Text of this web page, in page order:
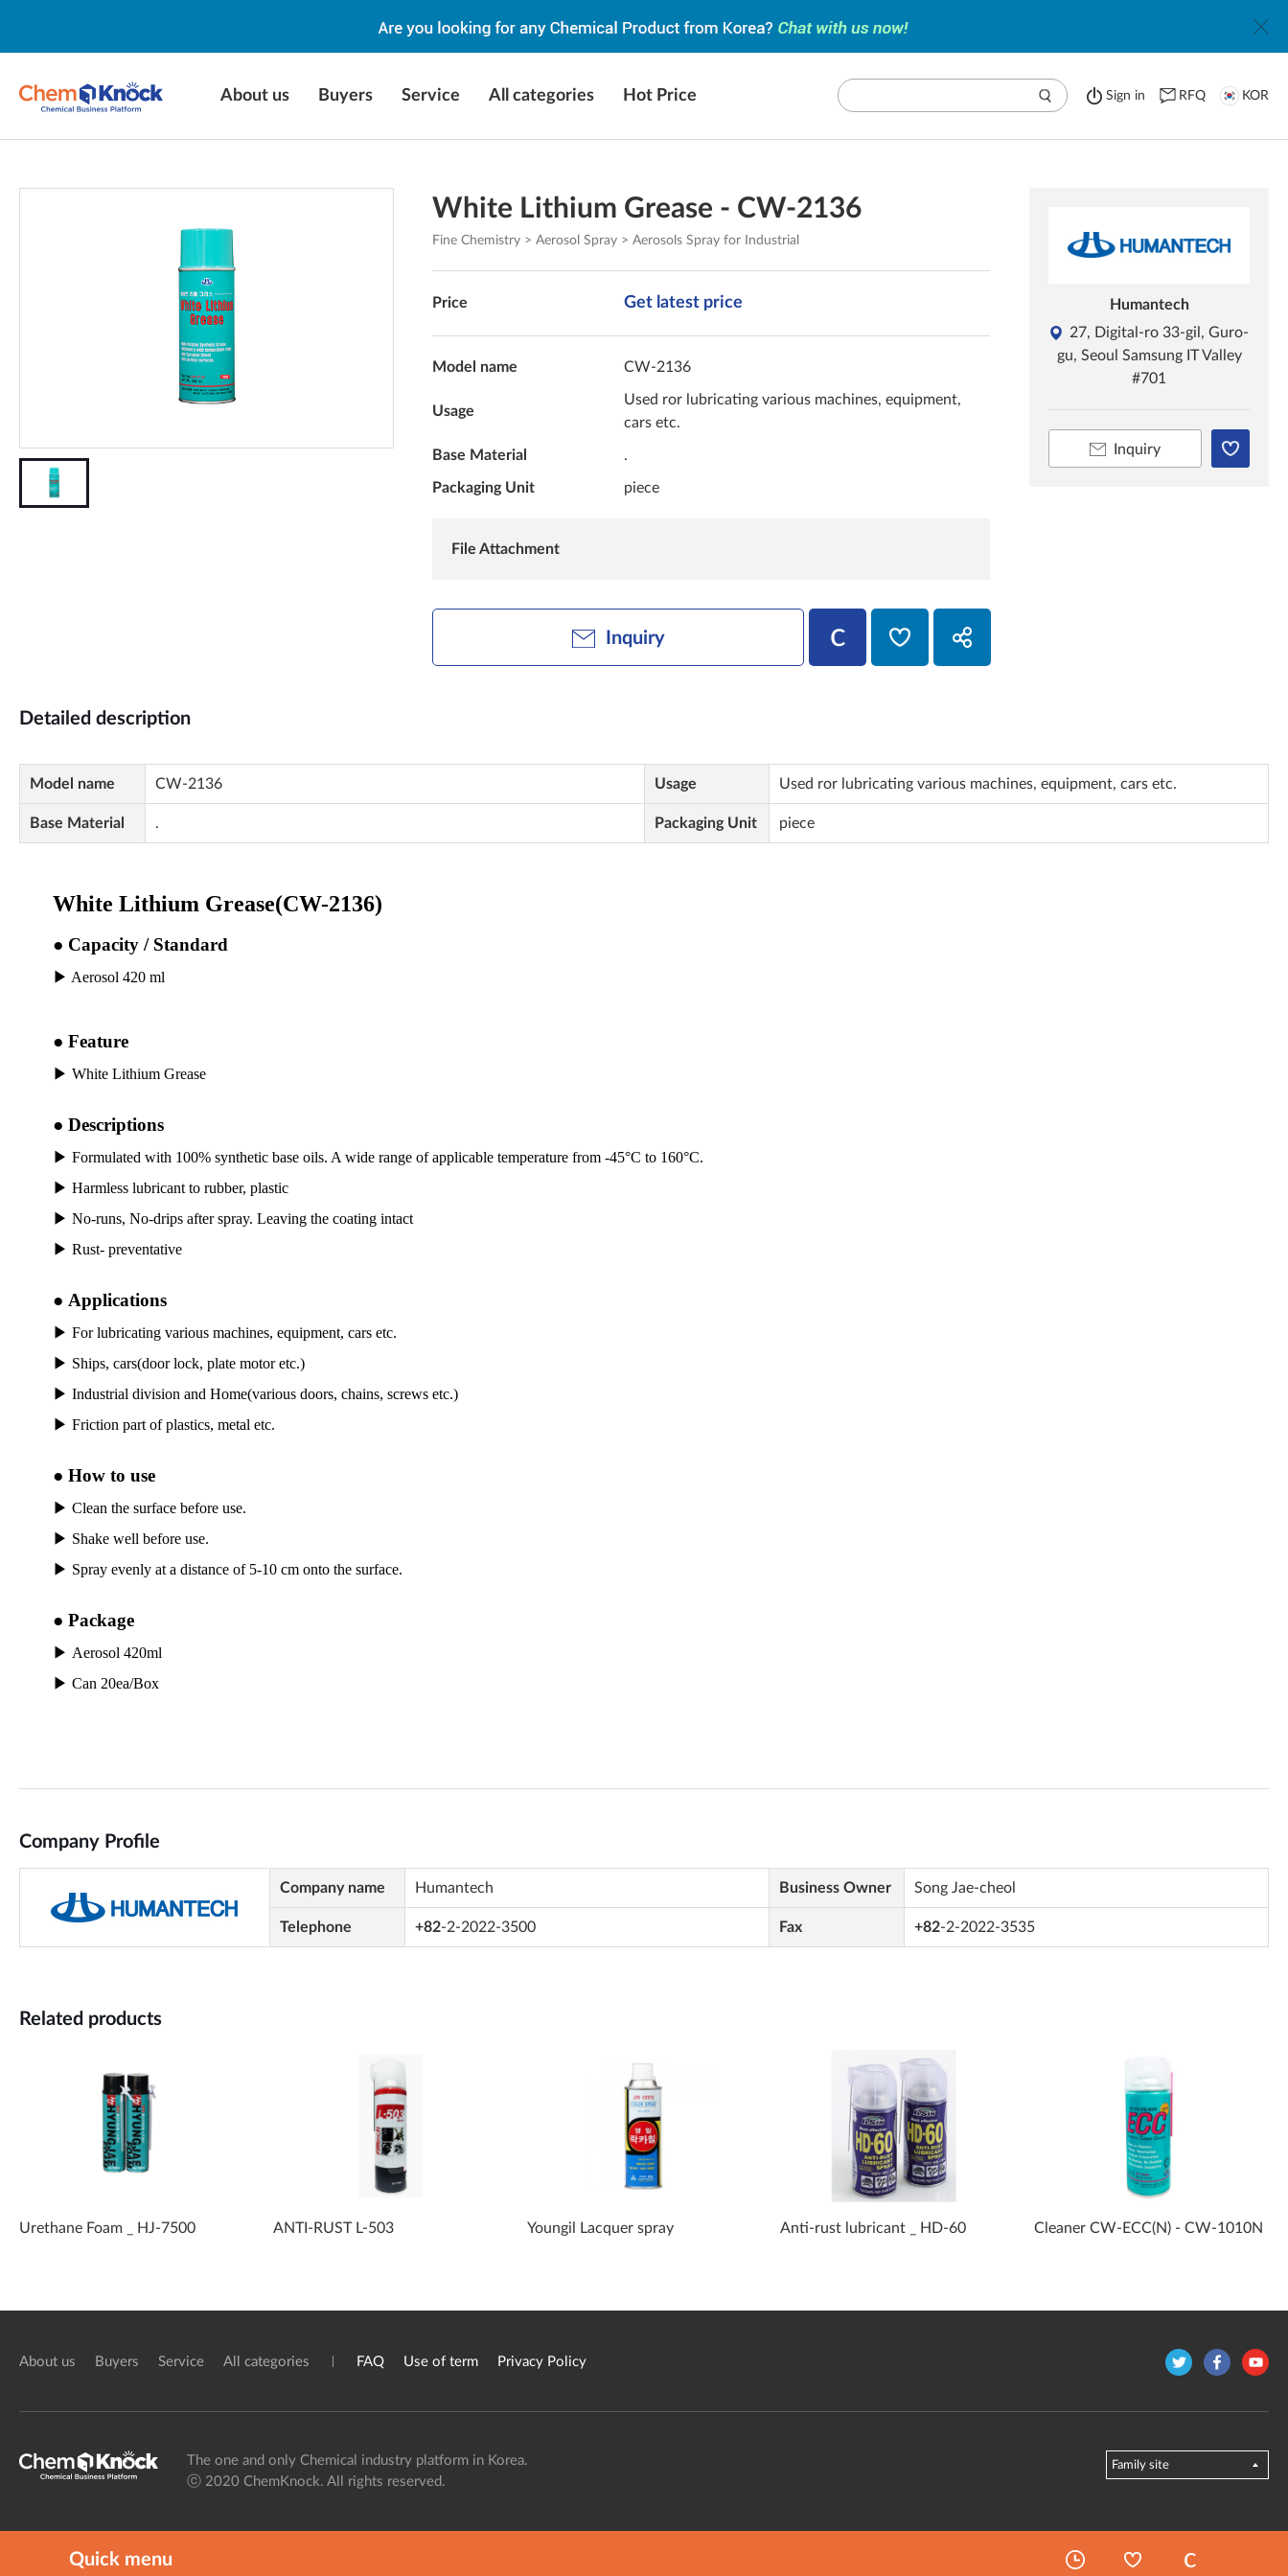
About us Buyers Service All categories Hot Price Sign in RFQ KOR
White Lithium Grease - CW-2136
Fine Chemistry > Aerosol Spray > Aerosols Spray for Industrial
Price Get latest price
Model name CW-2136
Usage
Used ror lubricating various machines, equipment,
cars etc.
Base Material .
Packaging Unit piece
File Attachment
Inquiry
Humantech
27, Digital-ro 33-gil, Guro-
gu, Seoul Samsung IT Valley
#701
Inquiry
Detailed description
Model name CW-2136 Usage Used ror lubricating various machines, equipment, cars etc.
Base Material . Packaging Unit piece
Company Profile
Company name Humantech Business Owner Song Jae-cheol
Telephone +82-2-2022-3500 Fax +82-2-2022-3535
Related products
Urethane Foam _ HJ-7500 ANTI-RUST L-503 Youngil Lacquer spray Anti-rust lubricant _ HD-60 Cleaner CW-ECC(N) - CW-1010N
Quick menu
About us Buyers Service All categories FAQ Use of term Privacy Policy
The one and only Chemical industry platform in Korea.
ⓒ 2020 ChemKnock. All rights reserved.